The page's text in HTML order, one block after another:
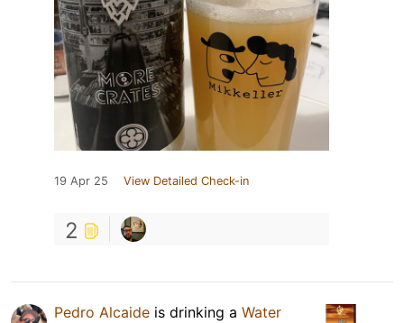
19 Apr 25 View Detailed Check-in
2
Pedro Alcaide is drinking a Water